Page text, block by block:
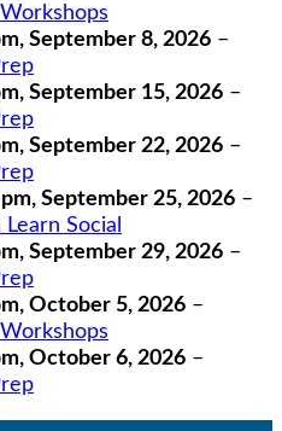
, September 8, 2026 –
, September 15, 2026 –
, September 22, 2026 –
, September 25, 2026 –
Social
, September 29, 2026 –
, October 5, 2026 –
, October 6, 2026 –